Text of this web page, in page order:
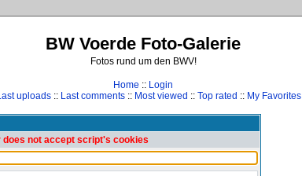
BW Voerde Foto-Galerie
Fotos rund um den BWV!
Home :: Login
uploads :: Last comments :: Most viewed :: Top rated :: My Favorites
does not accept script's cookies